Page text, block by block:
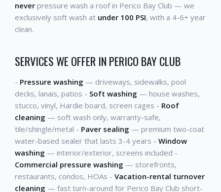
never pressure wash a roof in Perico Bay Club — we
exclusively soft wash at under 100 PSI, with a 4-6+ year
clean.
SERVICES WE OFFER IN PERICO BAY CLUB
- Pressure washing — driveways, sidewalks, pool
decks, lanais, patios - Soft washing — house washes,
stucco, vinyl, Hardie board, screen cages - Roof
cleaning — soft wash only, warranty-safe,
tile/shingle/metal - Paver sealing — premium two-coat
water-based sealer that lasts 3-4 years - Window
washing — interior/exterior, screens included -
Commercial pressure washing — storefronts,
restaurants, condos, HOAs - Vacation-rental turnover
cleaning — fast turn-around for Perico Bay Club short-